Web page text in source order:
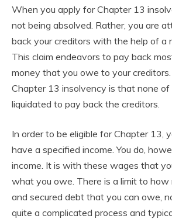
When you apply for Chapter 13
not being absolved. Rather, you are
back your creditors with the help of a
This claim endeavors to pay back
money that you owe to your
Chapter 13 insolvency is that none
liquidated to pay back the creditors.
In order to be eligible for Chapter 13,
have a specified income. You do,
income. It is with these wages that
what you owe. There is a limit to how
and secured debt that you can owe,
quite a complicated process and